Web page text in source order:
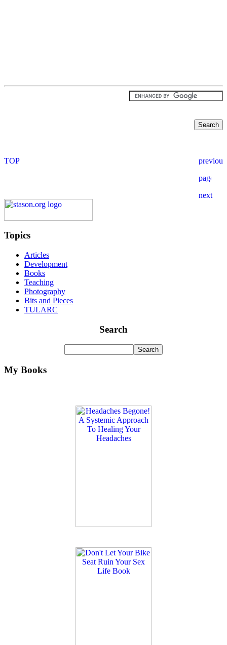
Topics
Articles
Development
Books
Teaching
Photography
Bits and Pieces
TULARC
Search
My Books